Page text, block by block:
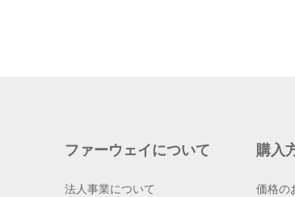
ファーウェイについて
法人事業について
購入
価格の